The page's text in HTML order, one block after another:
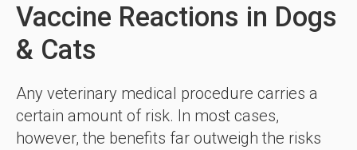
Vaccine Reactions in Dogs
& Cats
Any veterinary medical procedure carries a
certain amount of risk. In most cases,
however, the benefits far outweigh the risks